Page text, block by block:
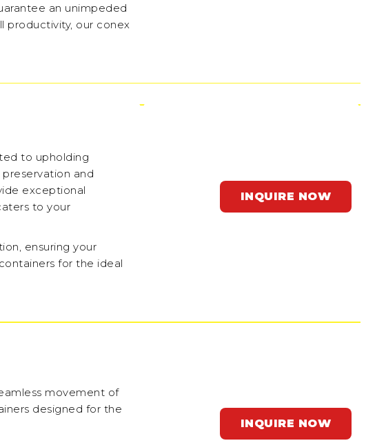
an unimpeded
productivity, our conex
to upholding
and
exceptional
to your
ensuring your
for the ideal
INQUIRE NOW
movement of
designed for the
INQUIRE NOW